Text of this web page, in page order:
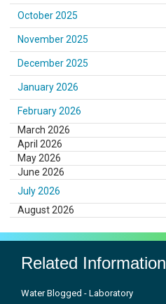
October 2025
November 2025
December 2025
January 2026
February 2026
March 2026
April 2026
May 2026
June 2026
July 2026
August 2026
Related Information
Water Blogged - Laboratory